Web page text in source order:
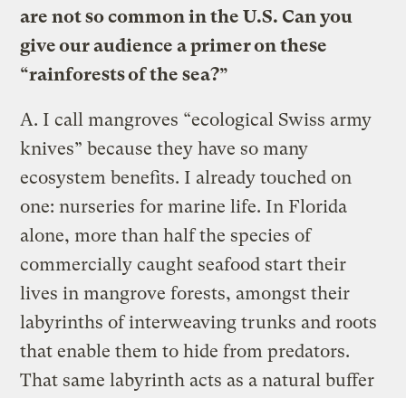
are not so common in the U.S. Can you
give our audience a primer on these
“rainforests of the sea?”
A. I call mangroves “ecological Swiss army
knives” because they have so many
ecosystem benefits. I already touched on
one: nurseries for marine life. In Florida
alone, more than half the species of
commercially caught seafood start their
lives in mangrove forests, amongst their
labyrinths of interweaving trunks and roots
that enable them to hide from predators.
That same labyrinth acts as a natural buffer